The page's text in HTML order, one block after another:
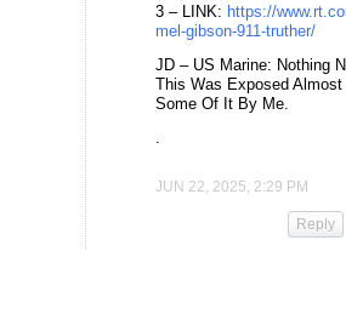
3 – LINK: https://
mel-gibson-911-truther/
JD – US Marine: Nothing
This Was Exposed Almost
Some Of It By Me.
JUN 22, 2025, 2:29 PM
Reply